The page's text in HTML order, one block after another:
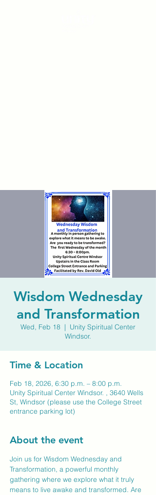
Wisdom Wednesday
and Transformation
Wed, Feb 18
  |
Unity Spiritual Center
Windsor.
Time & Location
Feb 18, 2026, 6:30 p.m. – 8:00 p.m.
Unity Spiritual Center Windsor. , 3640 Wells
St, Windsor (please use the College Street
entrance parking lot)
About the event
Join us for Wisdom Wednesday and
Transformation, a powerful monthly
gathering where we explore what it truly
means to live awake and transformed. Are